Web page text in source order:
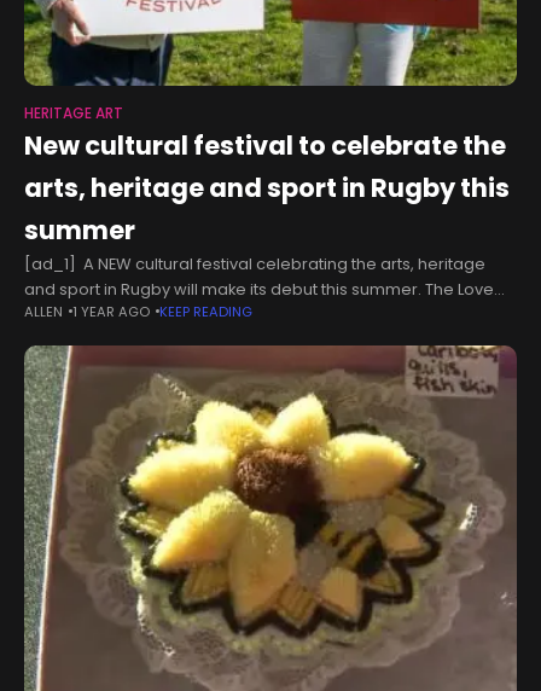
HERITAGE ART
New cultural festival to celebrate the
arts, heritage and sport in Rugby this
summer
[ad_1] A NEW cultural festival celebrating the arts, heritage
and sport in Rugby will make its debut this summer. The Love
Rugby Festival – a spiritual successor to the
ALLEN 1 YEAR AGO KEEP READING